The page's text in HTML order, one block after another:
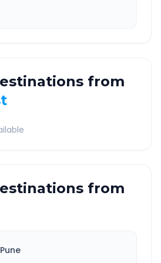
from
from
Pune